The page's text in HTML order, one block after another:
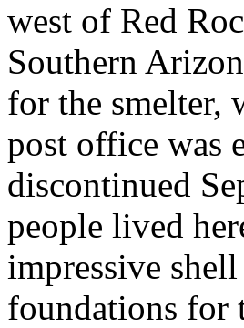
west of Red
Southern
for the smelter,
post office was
discontinued
people lived
impressive
foundations for